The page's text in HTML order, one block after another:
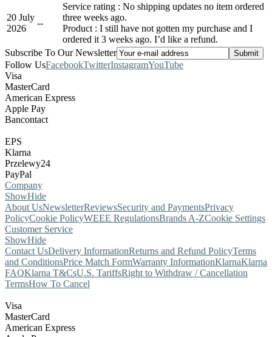
20 July
2026
--
Service rating : No shipping updates no item ordered
three weeks ago.
Product : I still have not gotten my purchase and I
ordered it 3 weeks ago. I’d like a refund.
Subscribe To Our Newsletter
Follow UsFacebookTwitterInstagramYouTube
Visa
MasterCard
American Express
Apple Pay
Bancontact
EPS
Klarna
Przelewy24
PayPal
Company
ShowHide
About UsNewsletterReviewsSecurity and PaymentsPrivacy
PolicyCookie PolicyWEEE RegulationsBrands A-ZCookie Settings
Customer Service
ShowHide
Contact UsDelivery InformationReturns and Refund PolicyTerms
and ConditionsPrice Match FormWarranty InformationKlarnaKlarna
FAQKlarna T&CsU.S. TariffsRight to Withdraw / Cancellation
TermsHow To Cancel
Visa
MasterCard
American Express